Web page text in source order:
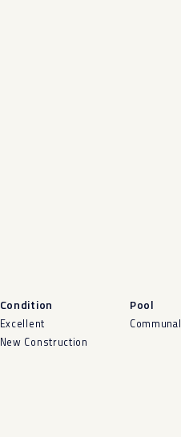
Condition
Excellent
New Construction
Pool
Communal